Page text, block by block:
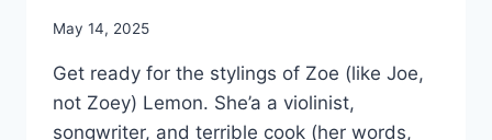
May 14, 2025
Get ready for the stylings of Zoe (like Joe,
not Zoey) Lemon. She’a a violinist,
songwriter, and terrible cook (her words,